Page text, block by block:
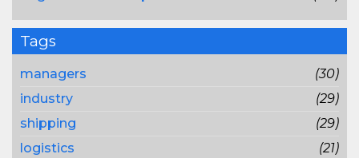
Tags
managers
(30)
industry
(29)
shipping
(29)
logistics
(21)